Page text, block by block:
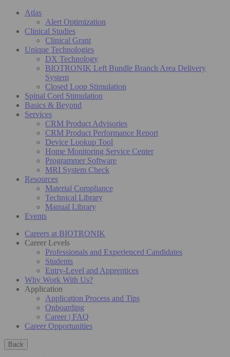
Atlas
Alert Optimization
Clinical Studies
Clinical Grant
Unique Technologies
DX Technology
BIOTRONIK Left Bundle Branch Area Delivery
System
Closed Loop Stimulation
Spinal Cord Stimulation
Basics & Beyond
Services
CRM Product Advisories
CRM Product Performance Report
Device Lookup Tool
Home Monitoring Service Center
Programmer Software
MRI System Check
Resources
Material Compliance
Technical Library
Manual Library
Events
Careers at BIOTRONIK
Career Levels
Professionals and Experienced Candidates
Students
Entry-Level and Apprentices
Why Work With Us?
Application
Application Process and Tips
Onboarding
Career | FAQ
Career Opportunities
Back